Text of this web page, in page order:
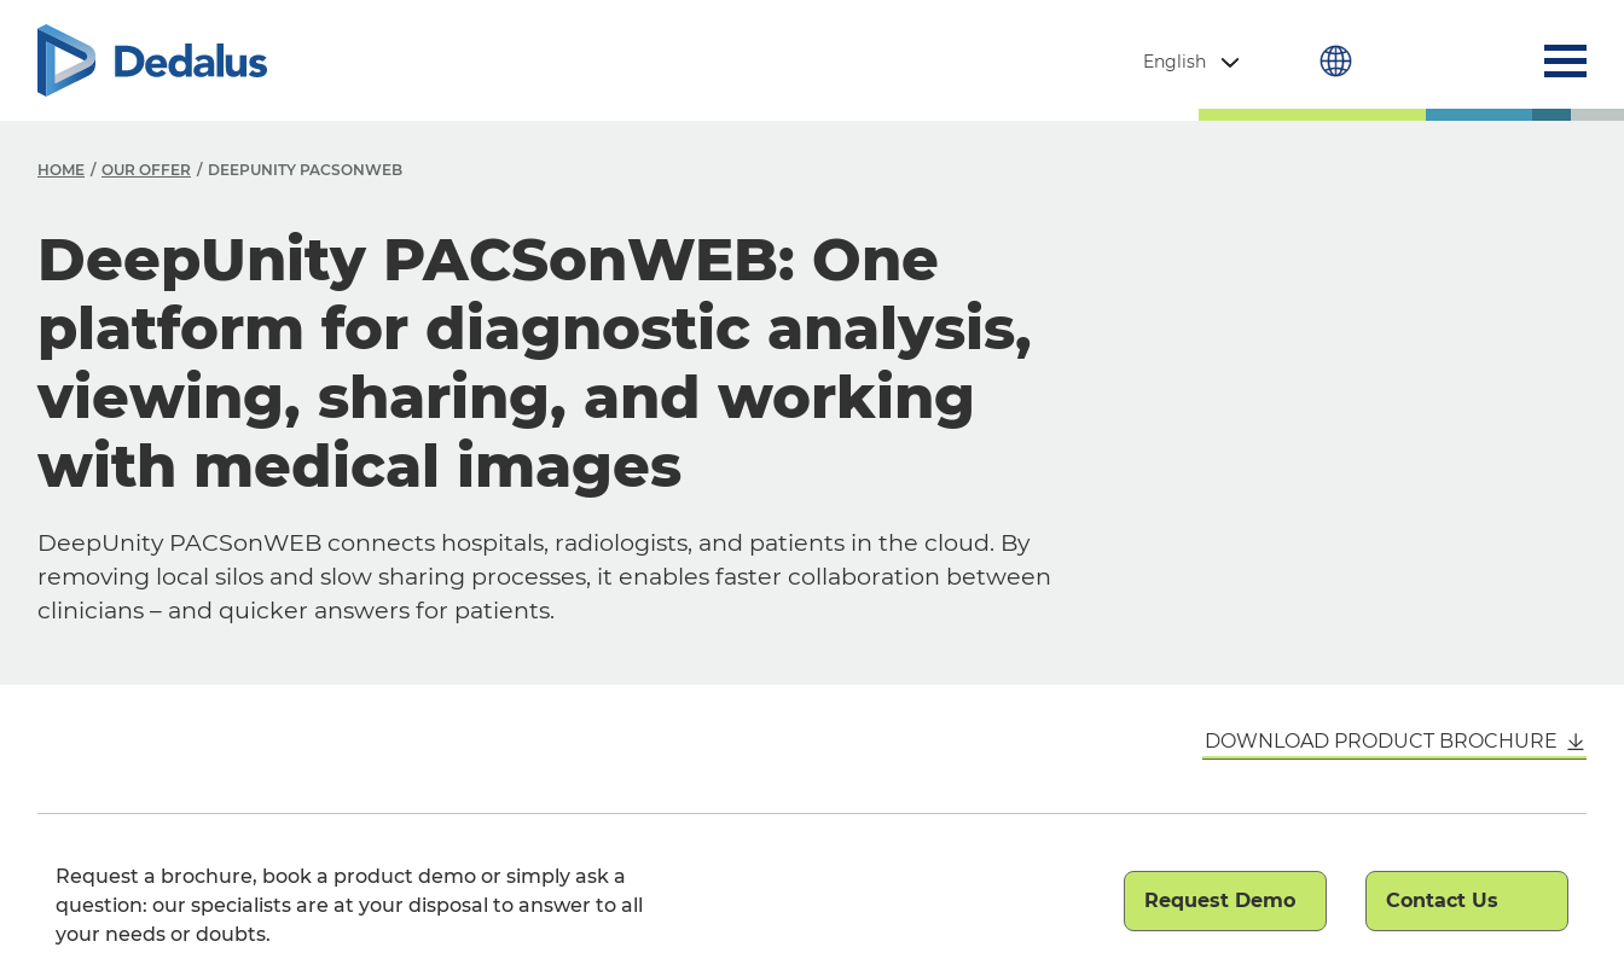
English
HOME OUR OFFER DEEPUNITY PACSONWEB
DeepUnity PACSonWEB: One
platform for diagnostic analysis,
viewing, sharing, and working
with medical images
DeepUnity PACSonWEB connects hospitals, radiologists, and patients in the cloud. By
removing local silos and slow sharing processes, it enables faster collaboration between
clinicians – and quicker answers for patients.
DOWNLOAD PRODUCT BROCHURE
Request a brochure, book a product demo or simply ask a
question: our specialists are at your disposal to answer to all
your needs or doubts.
Request Demo Contact Us